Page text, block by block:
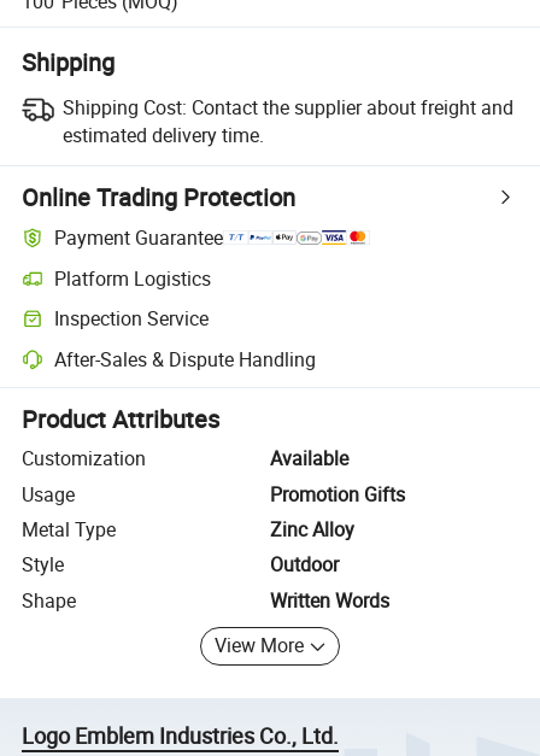
Shipping
Shipping Cost: Contact the supplier about freight and
estimated delivery time.
Online Trading Protection
Payment Guarantee
Platform Logistics
Clearer shipment tracking with platform-supported logistics.
Inspection Service
Optional pre-shipment inspection for quality and quantity checks.
After-Sales & Dispute Handling
Platform-assisted dispute resolution, including refunds or returns
Product Attributes
Customization
Available
Usage
Promotion Gifts
Metal Type
Zinc Alloy
Style
Outdoor
Shape
Written Words
View More
Logo Emblem Industries Co., Ltd.